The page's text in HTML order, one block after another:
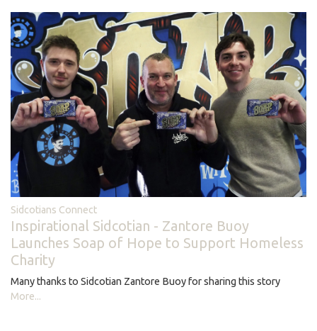
Sidcotians Connect
Inspirational Sidcotian - Zantore Buoy
Launches Soap of Hope to Support Homeless
Charity
Many thanks to Sidcotian Zantore Buoy for sharing this story
More...